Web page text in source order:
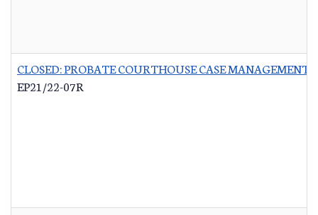
CLOSED: PROBATE COURTHOUSE CASE MANAGEMENT
EP21/22-07R